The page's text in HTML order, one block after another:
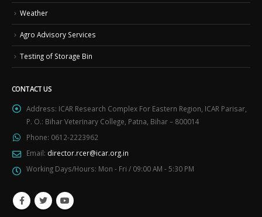
Weather
Agro Advisory Services
Testing of Storage Bin
CONTACT US
Address: ICAR Research Complex For Eastern Region, ICAR Parisar,
P. O.: Bihar Veterinary College, Patna, Bihar – 800014
Phone: 0612-2223962
Email: director.rcer@icar.org.in
Working Days/Hours: Mon - Fri / 09:00 AM - 5:30 PM